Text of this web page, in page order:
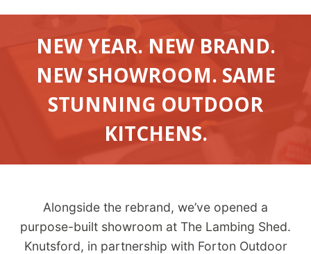
NEW YEAR. NEW BRAND.
NEW SHOWROOM. SAME
STUNNING OUTDOOR
KITCHENS.
Alongside the rebrand, we’ve opened a
purpose-built showroom at The Lambing Shed.
Knutsford, in partnership with Forton Outdoor